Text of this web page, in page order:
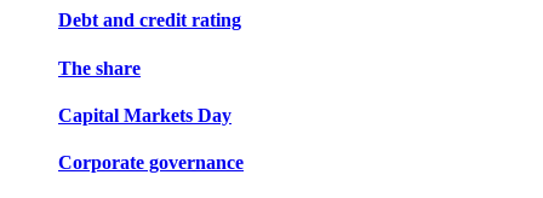
Debt and credit rating
The share
Capital Markets Day
Corporate governance